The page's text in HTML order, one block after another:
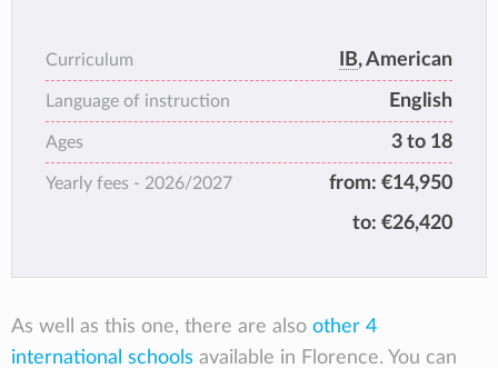
values of the Renaissance. How? By striving
for academic excellence while developing its
students’ creativity, intellectual curiosity,
innovative spirit and appreciation for beauty.
Why? Because developing the whole person
is at the heart of its mission. ISF offers
Renaissance villas and Tuscan setting –
students are prepared for the challenges of
Curriculum IB, American
Language of instruction English
Ages 3 to 18
Yearly fees - 2026/2027 from: €14,950
to: €26,420
As well as this one, there are also other 4
international schools available in Florence. You can